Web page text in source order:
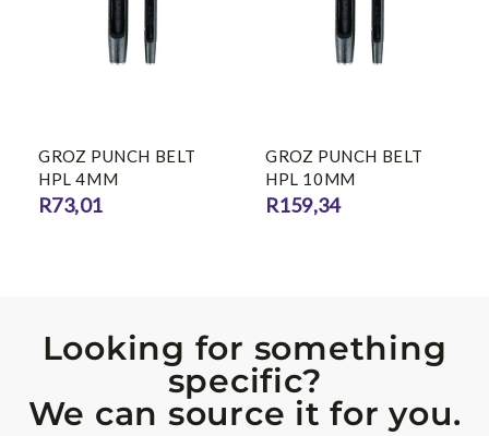
GROZ PUNCH BELT
HPL 4MM
R73,01
GROZ PUNCH BELT
HPL 10MM
R159,34
Looking for something
specific?
We can source it for you.